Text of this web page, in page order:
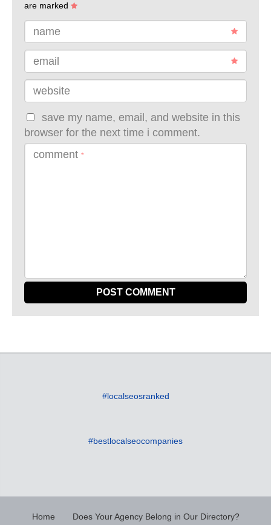
are marked
name
email
website
save my name, email, and website in this
browser for the next time i comment.
comment *
#localseosranked
#bestlocalseocompanies
Home Does Your Agency Belong in Our Directory?